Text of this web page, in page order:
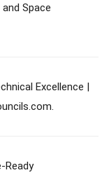
Space
Excellence |
Ready